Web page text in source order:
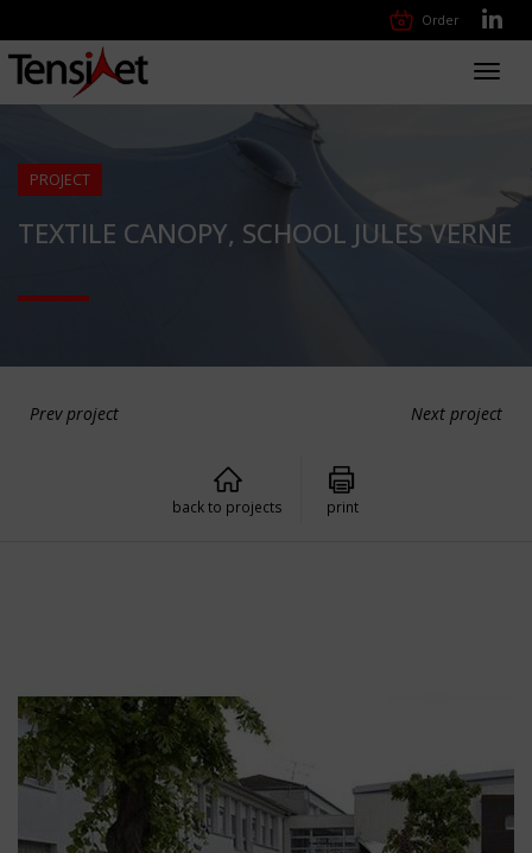
Order
PROJECT
TEXTILE CANOPY, SCHOOL JULES VERNE
Prev project Next project
back to projects print